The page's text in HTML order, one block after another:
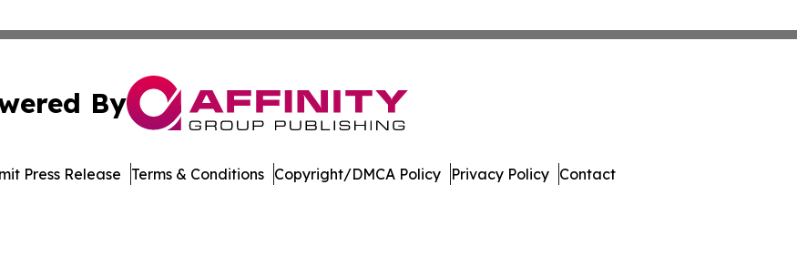
By
Press Release Terms & Conditions Copyright/DMCA Policy Privacy Policy Contact